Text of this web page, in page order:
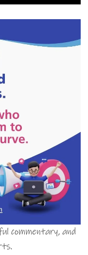
commentary, and